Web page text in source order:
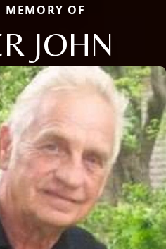
OF
JOHN